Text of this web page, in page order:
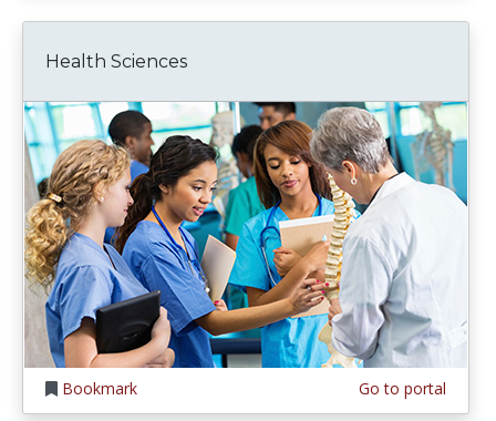
Health Sciences
Bookmark Go to portal